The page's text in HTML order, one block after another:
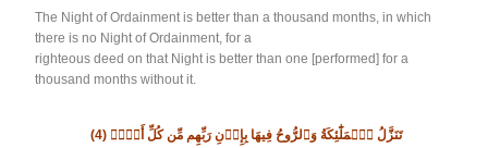
The Night of Ordainment is better than a thousand months, in which
there is no Night of Ordainment, for a
righteous deed on that Night is better than one [performed] for a
thousand months without it.
تَنَزَّلُ ٱلۡمَلَٰٓئِكَةُ وَٱلرُّوحُ فِيهَا بِإِذۡنِ رَبِّهِم مِّن كُلِّ أَمۡرٖ(4)